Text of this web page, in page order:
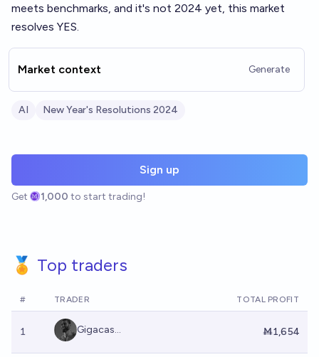
meets benchmarks, and it's not 2024 yet, this market
resolves YES.
Market context Generate
AI New Year's Resolutions 2024
Sign up
Get 1,000 to start trading!
🏅 Top traders
# TRADER TOTAL PROFIT
1 Gigacas... Ṁ1,654